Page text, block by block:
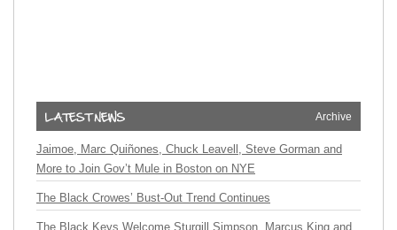
Archive
Jaimoe, Marc Quiñones, Chuck Leavell, Steve Gorman and
More to Join Gov’t Mule in Boston on NYE
The Black Crowes’ Bust-Out Trend Continues
The Black Keys Welcome Sturgill Simpson, Marcus King and